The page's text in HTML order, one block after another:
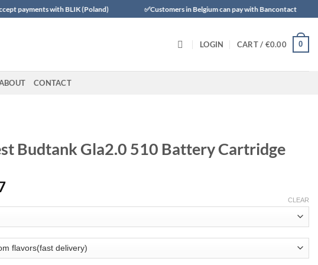
with BLIK (Poland) ✅Customers in Belgium can pay with Bancontact
LOGIN CART / €0.00 0
CONTACT
Budtank Gla2.0 510 Battery Cartridge
CLEAR